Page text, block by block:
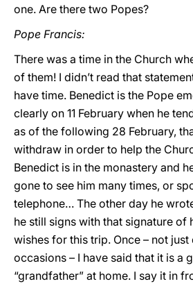
one. Are there two Popes?
Pope Francis:
There was a time in the Church
of them! I didn’t read that
have time. Benedict is the Pope
clearly on 11 February when he
as of the following 28 February,
withdraw in order to help the
Benedict is in the monastery and
gone to see him many times, or
telephone… The other day he
he still signs with that signature of
wishes for this trip. Once – not
occasions – I have said that it is a
“grandfather” at home. I say it in